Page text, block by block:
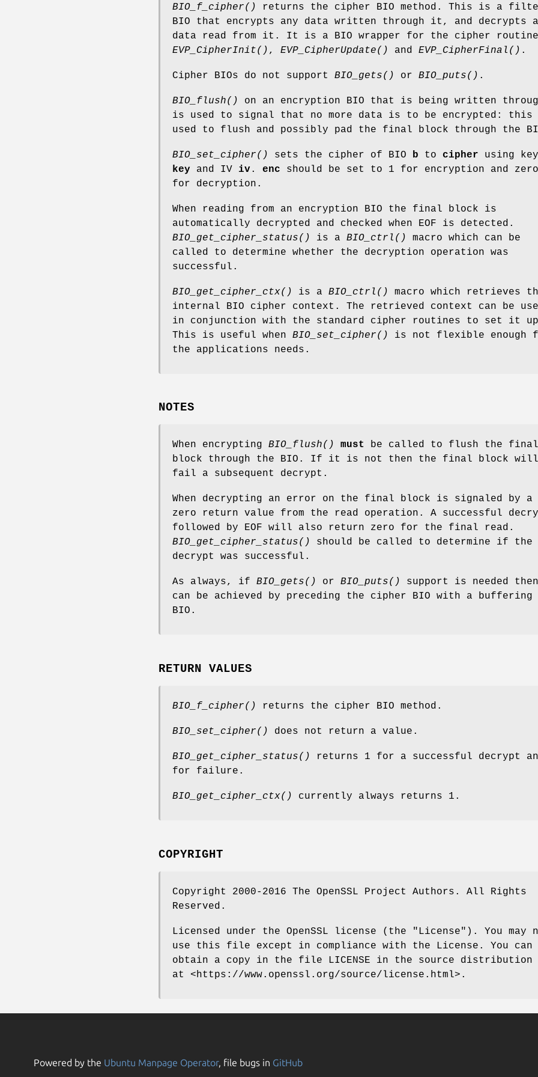
BIO_f_cipher()
returns the cipher BIO method. This is a
BIO that encrypts any data written through it, and decrypts
data read from it. It is a BIO wrapper for the cipher
EVP_CipherInit() , EVP_CipherUpdate() and EVP_CipherFinal() .
Cipher BIOs do not support BIO_gets() or BIO_puts() .
BIO_flush()
on an encryption BIO that is being written
is used to signal that no more data is to be encrypted: this
used to flush and possibly pad the final block through the
BIO_set_cipher() sets the cipher of BIO b to cipher using key
key and IV iv. enc should be set to 1 for encryption and zero
for decryption.
When reading from an encryption BIO the final block is
automatically decrypted and checked when EOF is detected.
BIO_get_cipher_status()
is a BIO_ctrl()
macro which can be
called to determine whether the decryption operation was
successful.
BIO_get_cipher_ctx() is a BIO_ctrl()
macro which retrieves
internal BIO cipher context. The retrieved context can be
in conjunction with the standard cipher routines to set it
This is useful when BIO_set_cipher()
is not flexible enough
the applications needs.
NOTES
When encrypting BIO_flush() must
be called to flush the final
block through the BIO. If it is not then the final block will
fail a subsequent decrypt.
When decrypting an error on the final block is signaled by a
zero return value from the read operation. A successful
followed by EOF will also return zero for the final read.
BIO_get_cipher_status()
should be called to determine if the
decrypt was successful.
As always, if BIO_gets() or BIO_puts()
support is needed
can be achieved by preceding the cipher BIO with a buffering
BIO.
RETURN VALUES
BIO_f_cipher() returns the cipher BIO method.
BIO_set_cipher() does not return a value.
BIO_get_cipher_status()
returns 1 for a successful decrypt
for failure.
BIO_get_cipher_ctx() currently always returns 1.
COPYRIGHT
Copyright 2000-2016 The OpenSSL Project Authors. All Rights
Reserved.
Licensed under the OpenSSL license (the "License"). You may
use this file except in compliance with the License. You can
obtain a copy in the file LICENSE in the source distribution
at <https://www.openssl.org/source/license.html>.
Powered by the Ubuntu Manpage Operator, file bugs in GitHub